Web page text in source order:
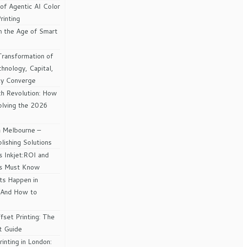
Agentic AI Color
the Age of Smart
of
Capital,
Converge
Revolution: How
the 2026
Melbourne –
Solutions
and
Must Know
Happen in
How to
Printing: The
Guide
in London: